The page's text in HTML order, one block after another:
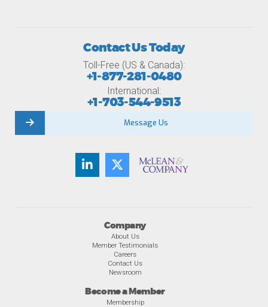
Company
About Us
Member Testimonials
Careers
Contact Us
Newsroom
Become a Member
Membership
Contact Us Today
Toll-Free (US & Canada):
+1-877-281-0480
International:
+1-703-544-9513
Message Us